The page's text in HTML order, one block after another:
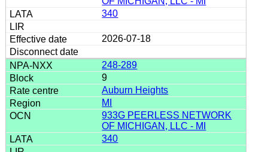
340
2026-07-18
248-289
9
Auburn Heights
MI
933G PEERLESS NETWORK
OF MICHIGAN, LLC - MI
340